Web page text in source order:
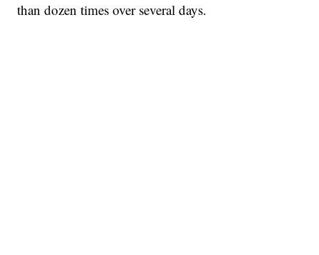
than dozen times over several days.